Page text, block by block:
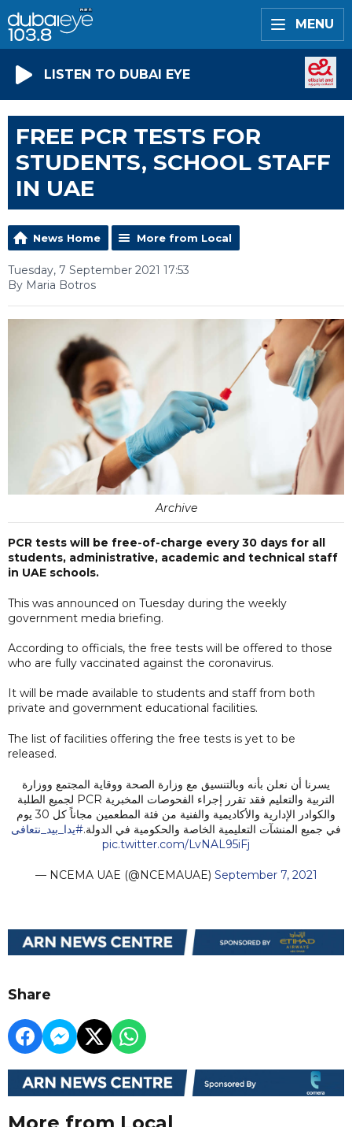
MENU
LISTEN TO DUBAI EYE
FREE PCR TESTS FOR
STUDENTS, SCHOOL STAFF
IN UAE
News Home More from Local
Tuesday, 7 September 2021 17:53
By Maria Botros
Archive
PCR tests will be free-of-charge every 30 days for all
students, administrative, academic and technical staff
in UAE schools.
This was announced on Tuesday during the weekly
government media briefing.
According to officials, the free tests will be offered to those
who are fully vaccinated against the coronavirus.
It will be made available to students and staff from both
private and government educational facilities.
The list of facilities offering the free tests is yet to be
released.
يسرنا أن نعلن بأنه وبالتنسيق مع وزارة الصحة ووقاية المجتمع ووزارة
التربية والتعليم فقد تقرر إجراء الفحوصات المخبرية PCR لجميع الطلبة
والكوادر الإدارية والأكاديمية والفنية من فئة المطعمين مجاناً كل 30 يوم
في جميع المنشآت التعليمية الخاصة والحكومية في الدولة.#يدا_بيد_نتعافى
pic.twitter.com/LvNAL95iFj
— NCEMA UAE (@NCEMAUAE) September 7, 2021
Share
More from Local